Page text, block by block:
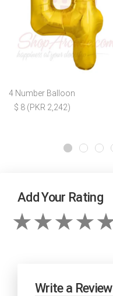
4 Number Balloon
$ 8 (PKR 2,242)
Add Your Rating
Write a Review